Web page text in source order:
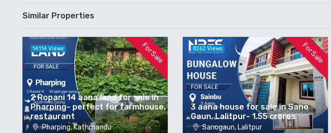
Similar Properties
For Sale
2 Ropani 14 aana land for sale in
Pharping- perfect for farmhouse,
restaurant
Pharping, Kathmandu
14114 Views For Sale
3 aana house for sale in Sano
Gaun, Lalitpur- 1.55 crores
Sanogaun, Lalitpur
8262 Views